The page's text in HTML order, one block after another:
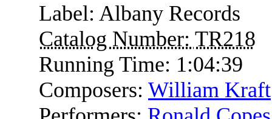
Label: Albany Records
Catalog Number: TR218
Running Time: 1:04:39
Composers: William Kraft